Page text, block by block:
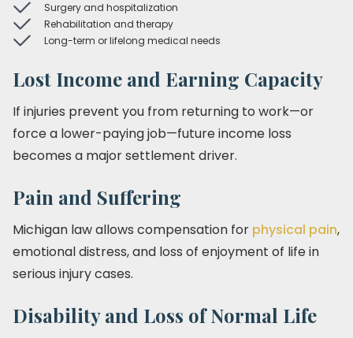
Surgery and hospitalization
Rehabilitation and therapy
Long-term or lifelong medical needs
Lost Income and Earning Capacity
If injuries prevent you from returning to work—or
force a lower-paying job—future income loss
becomes a major settlement driver.
Pain and Suffering
Michigan law allows compensation for physical pain,
emotional distress, and loss of enjoyment of life in
serious injury cases.
Disability and Loss of Normal Life